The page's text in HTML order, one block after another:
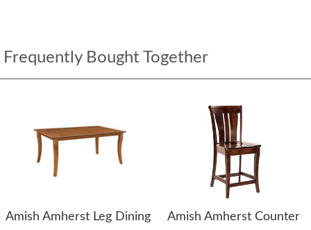
Frequently Bought Together
Amish Amherst Leg Dining
Amish Amherst Counter